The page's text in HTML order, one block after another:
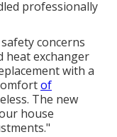
professionally
concerns
heat exchanger
with a
of
The new
house